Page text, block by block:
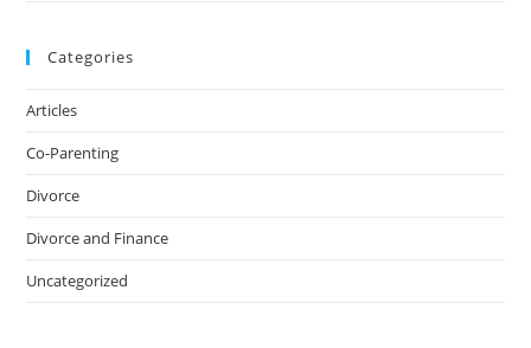
Categories
Articles
Co-Parenting
Divorce
Divorce and Finance
Uncategorized